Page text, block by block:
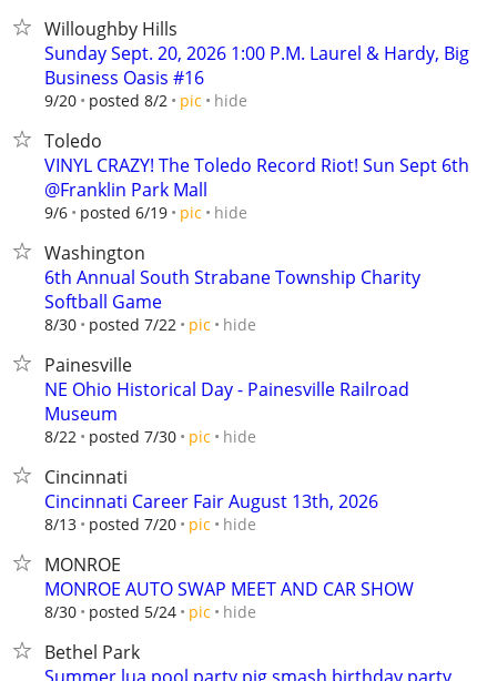
Willoughby Hills
Sunday Sept. 20, 2026 1:00 P.M. Laurel & Hardy, Big
Business Oasis #16
9/20 posted 8/2 pic hide
Toledo
VINYL CRAZY! The Toledo Record Riot! Sun Sept 6th
@Franklin Park Mall
9/6 posted 6/19 pic hide
Washington
6th Annual South Strabane Township Charity
Softball Game
8/30 posted 7/22 pic hide
Painesville
NE Ohio Historical Day - Painesville Railroad
Museum
8/22 posted 7/30 pic hide
Cincinnati
Cincinnati Career Fair August 13th, 2026
8/13 posted 7/20 pic hide
MONROE
MONROE AUTO SWAP MEET AND CAR SHOW
8/30 posted 5/24 pic hide
Bethel Park